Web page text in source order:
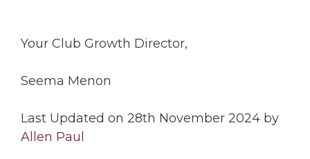
Your Club Growth Director,
Seema Menon
Last Updated on 28th November 2024 by
Allen Paul